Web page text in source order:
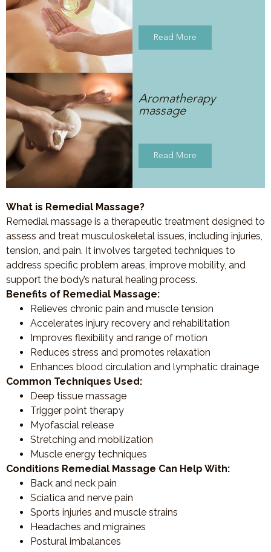
Read More
Aromatherapy
massage
Read More
What is Remedial Massage?
Remedial massage is a therapeutic treatment designed to
assess and treat musculoskeletal issues, including injuries,
tension, and pain. It involves targeted techniques to
address specific problem areas, improve mobility, and
support the body’s natural healing process.
Benefits of Remedial Massage:
Relieves chronic pain and muscle tension
Accelerates injury recovery and rehabilitation
Improves flexibility and range of motion
Reduces stress and promotes relaxation
Enhances blood circulation and lymphatic drainage
Common Techniques Used:
Deep tissue massage
Trigger point therapy
Myofascial release
Stretching and mobilization
Muscle energy techniques
Conditions Remedial Massage Can Help With:
Back and neck pain
Sciatica and nerve pain
Sports injuries and muscle strains
Headaches and migraines
Postural imbalances